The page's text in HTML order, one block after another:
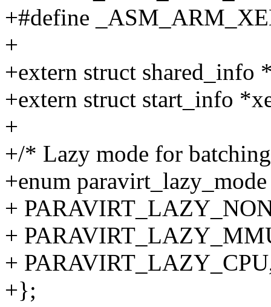
+#define
+
+extern struct shared_info
+extern struct start_info
+
+/* Lazy mode for
+enum
+
+
+
+};